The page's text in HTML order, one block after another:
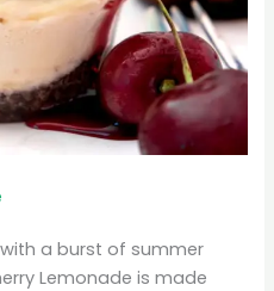
a burst of summer
Lemonade is made